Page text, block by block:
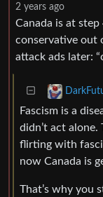
2 years ago
Canada is at
conservative out
attack ads later:
Fascism is a
didn’t act alone.
flirting with
now Canada is
That’s why you